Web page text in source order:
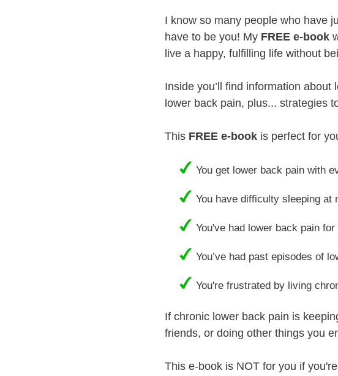
I know so many people who have
have to be you! My FREE e-book
live a happy, fulfilling life without
Inside you’ll find information
lower back pain, plus... strategies
This FREE e-bookis perfect for
You get lower back pain with
You have difficulty sleeping at
You've had lower back pain
You’ve had past episodes of
You're frustrated by living
If chronic lower back pain is
friends, or doing other things you
This e-book is NOT for you if